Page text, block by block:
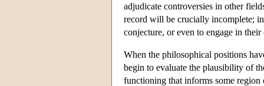
adjudicate controversies in other
record will be crucially incomplete;
conjecture, or even to engage in
When the philosophical positions
begin to evaluate the plausibility of
functioning that informs some